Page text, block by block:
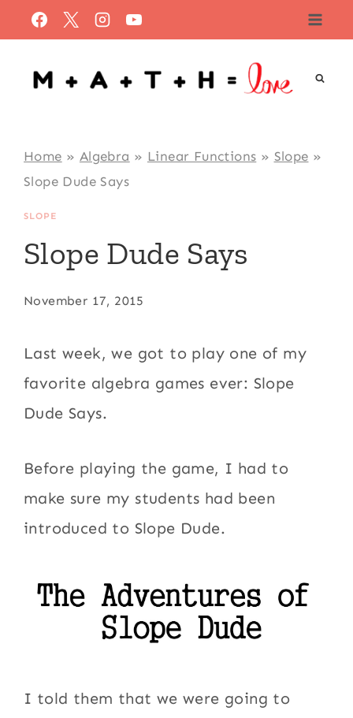
to
content
Home » Algebra » Linear Functions » Slope »
Slope Dude Says
SLOPE
Slope Dude Says
November 17, 2015
Last week, we got to play one of my
favorite algebra games ever: Slope
Dude Says.
Before playing the game, I had to
make sure my students had been
introduced to Slope Dude.
I told them that we were going to